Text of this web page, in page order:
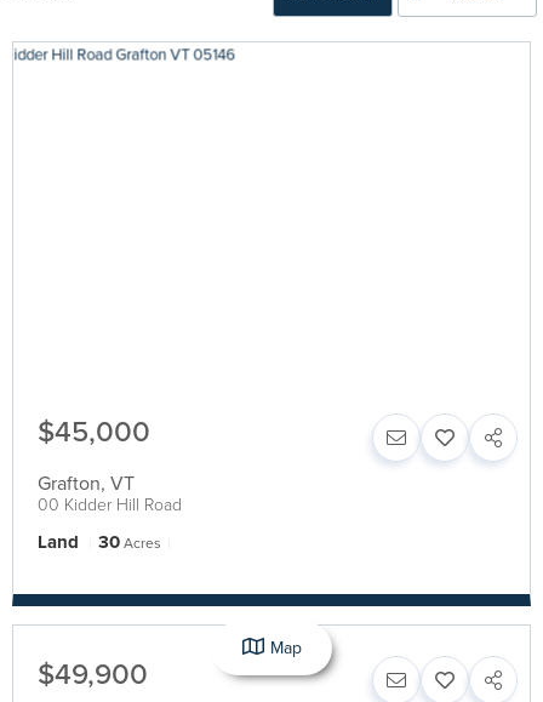
$45,000
Grafton, VT
00 Kidder Hill Road
Land 30 Acres
$49,900
Map